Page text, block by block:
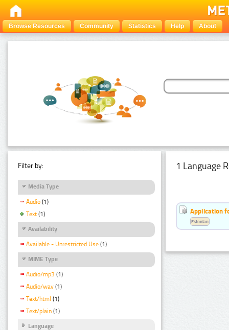
Browse Resources Community Statistics Help About
Filter by:
Media Type
Audio (1)
Text (1)
Availability
Available - Unrestricted Use (1)
MIME Type
Audio/mp3 (1)
Audio/wav (1)
Text/html (1)
Text/plain (1)
Language
1 Language
Application
Estonian